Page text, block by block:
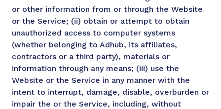
or other information from or through the Website
or the Service; (ii) obtain or attempt to obtain
unauthorized access to computer systems
(whether belonging to Adhub, its affiliates,
contractors or a third party), materials or
information through any means; (iii) use the
Website or the Service in any manner with the
intent to interrupt, damage, disable, overburden or
impair the or the Service, including, without